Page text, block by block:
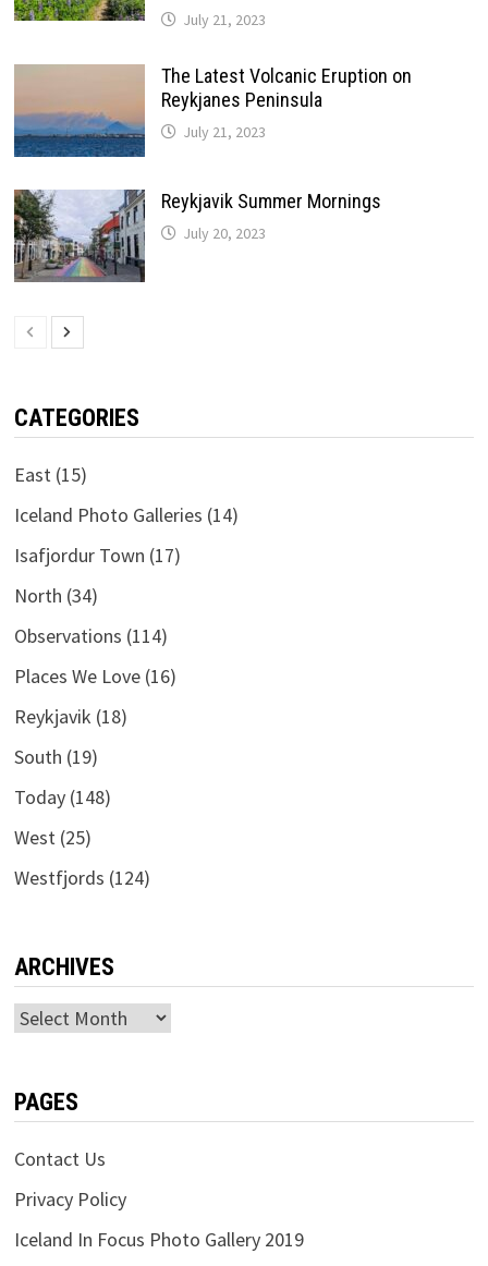
July 21, 2023
The Latest Volcanic Eruption on
Reykjanes Peninsula
July 21, 2023
Reykjavik Summer Mornings
July 20, 2023
CATEGORIES
East(15)
Iceland Photo Galleries (14)
Isafjordur Town (17)
North (34)
Observations (114)
Places We Love(16)
Reykjavik (18)
South (19)
Today(148)
West(25)
Westfjords (124)
ARCHIVES
Archives
PAGES
Contact Us
Privacy Policy
Iceland In Focus Photo Gallery 2019